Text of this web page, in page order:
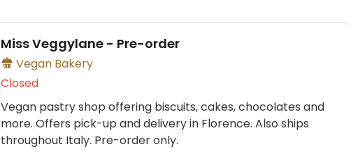
Miss Veggylane - Pre-order
Vegan Bakery
Closed
Vegan pastry shop offering biscuits, cakes, chocolates and
more. Offers pick-up and delivery in Florence. Also ships
throughout Italy. Pre-order only.